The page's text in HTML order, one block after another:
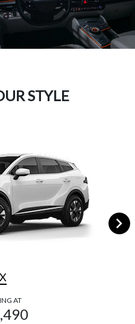
STYLE
AT